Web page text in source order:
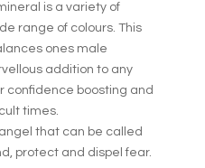
is a variety of
range of colours. This
ones male
addition to any
confidence boosting and
times.
that can be called
protect and dispel fear.